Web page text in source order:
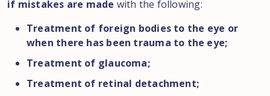
if mistakes are made with the following:
Treatment of foreign bodies to the eye or
when there has been trauma to the eye;
Treatment of glaucoma;
Treatment of retinal detachment;